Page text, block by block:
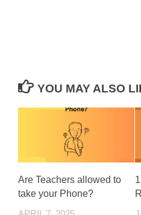
YOU MAY ALSO
Are Teachers allowed to
take your Phone?